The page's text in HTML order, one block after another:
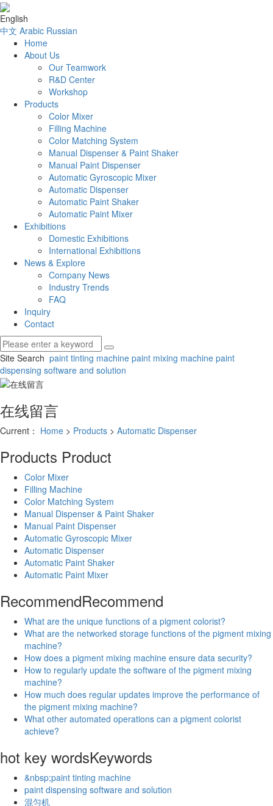
English
中文 Arabic Russian
Home
About Us
Our Teamwork
R&D Center
Workshop
Products
Color Mixer
Filling Machine
Color Matching System
Manual Dispenser & Paint Shaker
Manual Paint Dispenser
Automatic Gyroscopic Mixer
Automatic Dispenser
Automatic Paint Shaker
Automatic Paint Mixer
Exhibitions
Domestic Exhibitions
International Exhibitions
News & Explore
Company News
Industry Trends
FAQ
Inquiry
Contact
Site Search paint tinting machine paint mixing machine paint
dispensing software and solution
在线留言
Current： Home > Products > Automatic Dispenser
Products Product
Color Mixer
Filling Machine
Color Matching System
Manual Dispenser & Paint Shaker
Manual Paint Dispenser
Automatic Gyroscopic Mixer
Automatic Dispenser
Automatic Paint Shaker
Automatic Paint Mixer
RecommendRecommend
What are the unique functions of a pigment colorist?
What are the networked storage functions of the pigment mixing
machine?
How does a pigment mixing machine ensure data security?
How to regularly update the software of the pigment mixing
machine?
How much does regular updates improve the performance of
the pigment mixing machine?
What other automated operations can a pigment colorist
achieve?
hot key wordsKeywords
&nbsp;paint tinting machine
paint dispensing software and solution
混匀机